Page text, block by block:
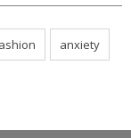
anxiety